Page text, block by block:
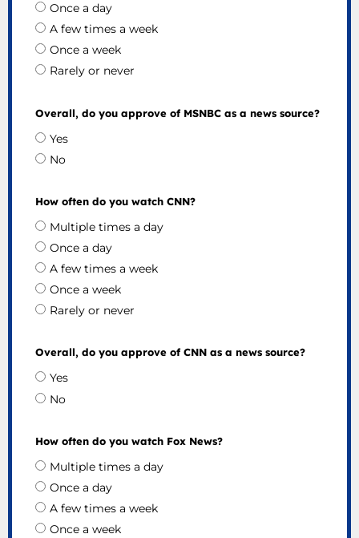
Once a day
A few times a week
Once a week
Rarely or never
Overall, do you approve of MSNBC as a news source?
Yes
No
How often do you watch CNN?
Multiple times a day
Once a day
A few times a week
Once a week
Rarely or never
Overall, do you approve of CNN as a news source?
Yes
No
How often do you watch Fox News?
Multiple times a day
Once a day
A few times a week
Once a week